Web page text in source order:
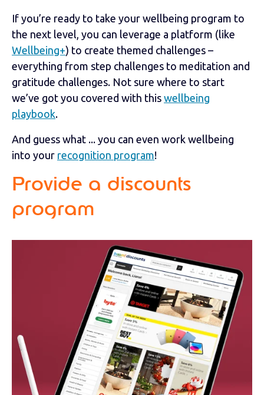
If you’re ready to take your wellbeing program to
the next level, you can leverage a platform (like
Wellbeing+) to create themed challenges –
everything from step challenges to meditation and
gratitude challenges. Not sure where to start
we’ve got you covered with this wellbeing
playbook.
And guess what ... you can even work wellbeing
into your recognition program!
Provide a discounts
program